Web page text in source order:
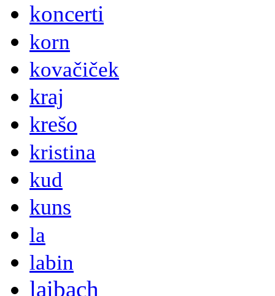
koncerti
korn
kovačiček
kraj
krešo
kristina
kud
kuns
la
labin
laibach